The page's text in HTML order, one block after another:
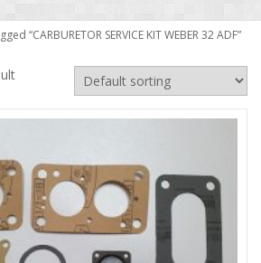
“CARBURETOR SERVICE KIT WEBER 32 ADF”